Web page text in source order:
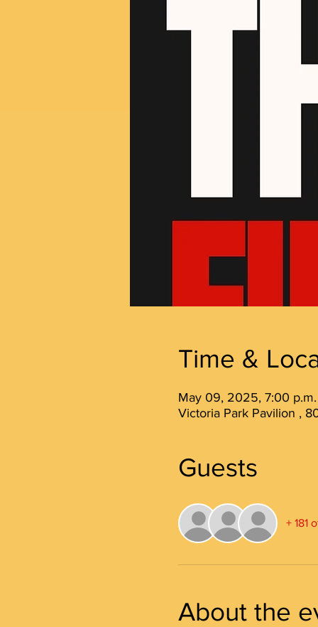
Time &
May 09, 2025, 7:00
Victoria Park Pavilion ,
Guests
+ 181
About the